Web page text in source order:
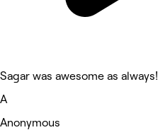
Sagar was awesome as always!
A
Anonymous